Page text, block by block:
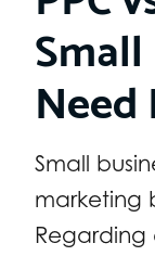
Small
marketing